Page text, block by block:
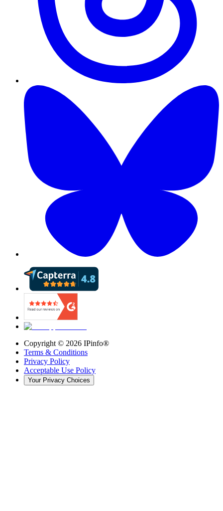
Copyright © 2026 IPinfo®
Terms & Conditions
Privacy Policy
Acceptable Use Policy
Your Privacy Choices